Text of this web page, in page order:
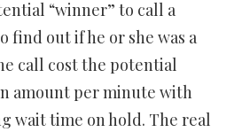
“winner” to call a
find out if he or she was a
call cost the potential
amount per minute with
wait time on hold. The real